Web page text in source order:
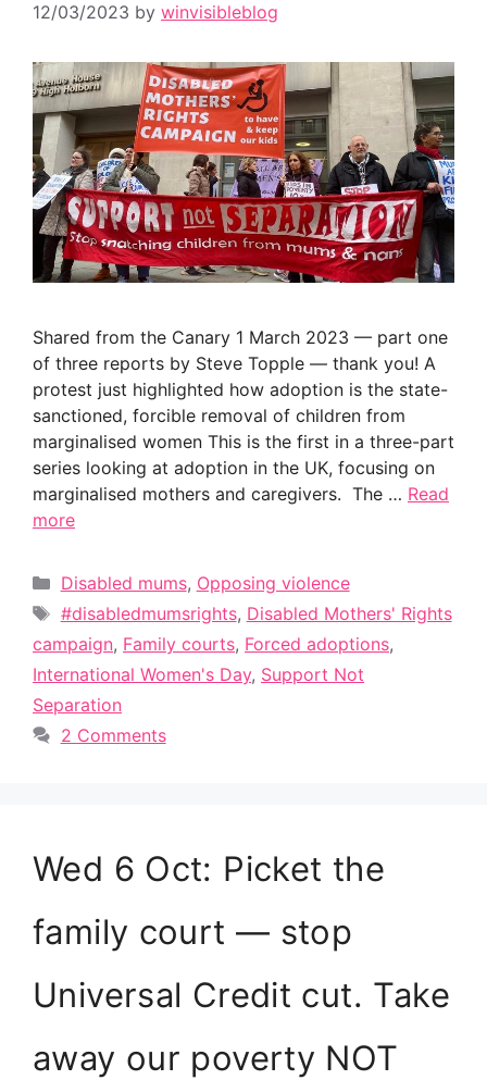
12/03/2023 by winvisibleblog
Shared from the Canary 1 March 2023 — part one
of three reports by Steve Topple — thank you! A
protest just highlighted how adoption is the state-
sanctioned, forcible removal of children from
marginalised women This is the first in a three-part
series looking at adoption in the UK, focusing on
marginalised mothers and caregivers. The … Read
more
Categories
Disabled mums, Opposing violence
Tags
#disabledmumsrights, Disabled Mothers' Rights
campaign, Family courts, Forced adoptions,
International Women's Day, Support Not
Separation
2 Comments
Wed 6 Oct: Picket the
family court — stop
Universal Credit cut. Take
away our poverty NOT